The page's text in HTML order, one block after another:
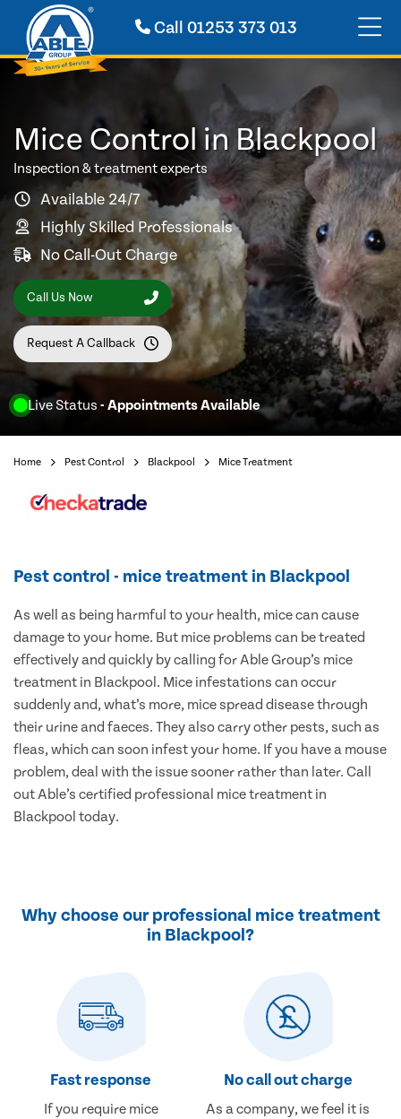
Call 01253 373 013
Live Status - Appointments Available
Mice Control in Blackpool
Inspection & treatment experts
Available 24/7
Highly Skilled Professionals
No Call-Out Charge
Call Us Now
Request A Callback
Home Pest Control Blackpool Mice Treatment
Pest control - mice treatment in Blackpool
As well as being harmful to your health, mice can cause
damage to your home. But mice problems can be treated
effectively and quickly by calling for Able Group’s mice
treatment in Blackpool. Mice infestations can occur
suddenly and, what’s more, mice spread disease through
their urine and faeces. They also carry other pests, such as
fleas, which can soon infest your home. If you have a mouse
problem, deal with the issue sooner rather than later. Call
out Able’s certified professional mice treatment in
Blackpool today.
Why choose our professional mice treatment
in Blackpool?
Fast response
If you require mice
No call out charge
As a company, we feel it is